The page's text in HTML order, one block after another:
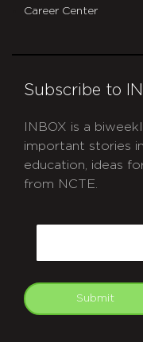
Career Center
Subscribe to
INBOX is a
important stories
education, ideas
from NCTE.
Submit